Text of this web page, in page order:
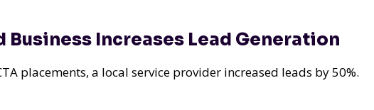
Business Increases Lead Generation
placements, a local service provider increased leads by 50%.